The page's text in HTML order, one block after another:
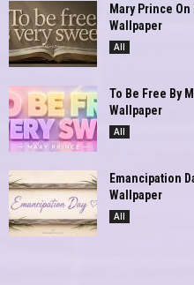
Mary Prince
Wallpaper
All
To Be Free By
Wallpaper
All
Emancipation
Wallpaper
All